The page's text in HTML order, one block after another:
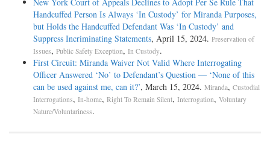
New York Court of Appeals Declines to Adopt Per Se Rule That
Handcuffed Person Is Always ‘In Custody’ for Miranda Purposes,
but Holds the Handcuffed Defendant Was ‘In Custody’ and
Suppress Incriminating Statements, April 15, 2024. Preservation of
Issues, Public Safety Exception, In Custody.
First Circuit: Miranda Waiver Not Valid Where Interrogating
Officer Answered ‘No’ to Defendant’s Question — ‘None of this
can be used against me, can it?’, March 15, 2024. Miranda, Custodial
Interrogations, In-home, Right To Remain Silent, Interrogation, Voluntary
Nature/Voluntariness.